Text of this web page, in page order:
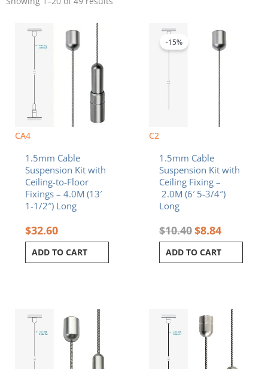
CA4
1.5mm Cable
Suspension Kit with
Ceiling-to-Floor
Fixings – 4.0M (13′
1-1/2″) Long
$32.60
ADD TO CART
C2
-15%
1.5mm Cable
Suspension Kit with
Ceiling Fixing –
2.0M (6′ 5-3/4″)
Long
$10.40
price
$10.40.
$8.84
price
$8.84.
ADD TO CART